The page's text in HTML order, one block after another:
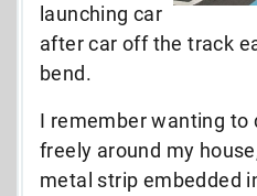
launching car
after car off the track
bend.
I remember wanting to
freely around my
metal strip embedded